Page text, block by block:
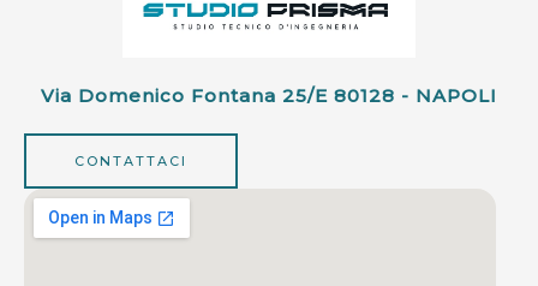
Via Domenico Fontana 25/e 80128 - NAPOLI
CONTATTACI